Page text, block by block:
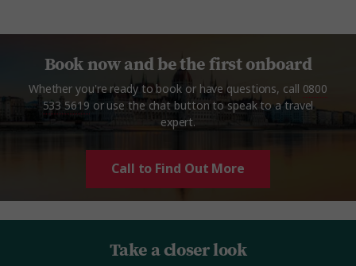
Book now and be the first onboard
Whether you're ready to book or have questions, call 0800
533 5619 or use the chat button to speak to a travel
expert.
Call to Find Out More
Take a closer look